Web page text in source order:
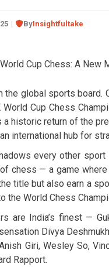
ByInsightfultake
the global sports
Cup Chess
a historic return of the
international hub for
every other
chess — a game
title but also earn a
the World Chess
are India’s finest —
Divya
Giri, Wesley So,
Rapport.